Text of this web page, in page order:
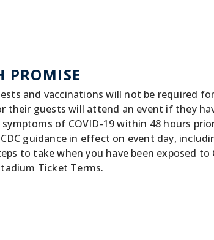
PROMISE
and vaccinations will not be required
their guests will attend an event if they
symptoms of COVID-19 within 48 hours
guidance in effect on event day,
to take when you have been exposed
Ticket Terms.